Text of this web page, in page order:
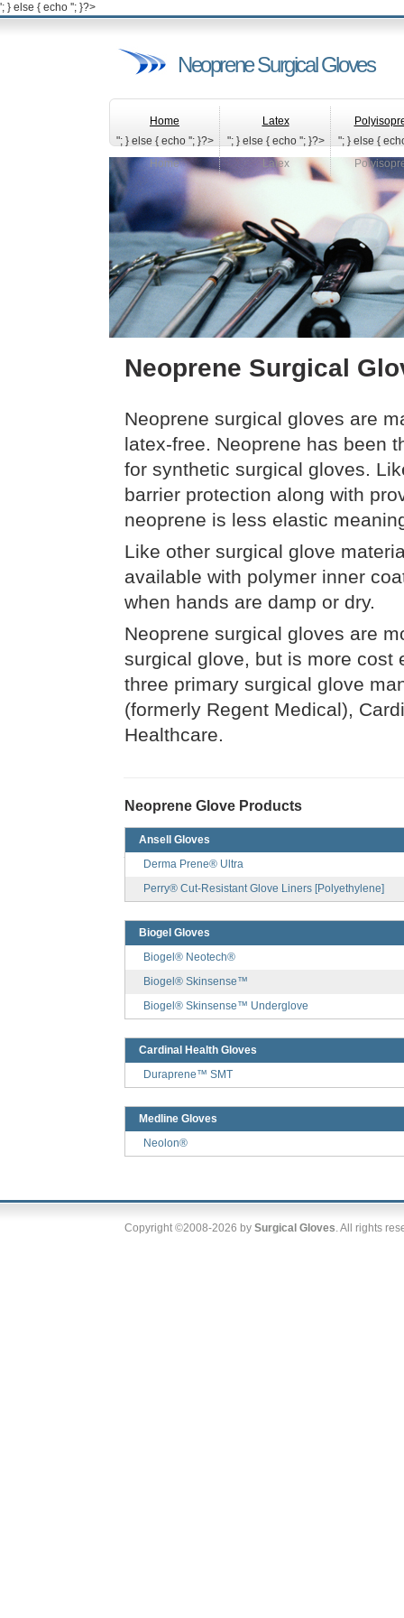
'; } else { echo ''; }?>
Neoprene Surgical Gloves
Home
"; } else { echo '
Home
'; }?>
Latex
"; } else { echo '
Latex
'; }?>
"; } else {
Neoprene Surgical
Neoprene surgical gloves are
latex-free. Neoprene has been
for synthetic surgical gloves.
barrier protection along with
neoprene is less elastic
Like other surgical glove
available with polymer inner
when hands are damp or dry.
Neoprene surgical gloves are
surgical glove, but is more cost
three primary surgical glove
(formerly Regent Medical),
Healthcare.
Neoprene Glove Products
Ansell Gloves
Derma Prene® Ultra
Perry® Cut-Resistant Glove Liners [Polyethylene]
Biogel Gloves
Biogel® Neotech®
Biogel® Skinsense™
Biogel® Skinsense™ Underglove
Cardinal Health Gloves
Duraprene™ SMT
Medline Gloves
Neolon®
Copyright ©2008-2026 by Surgical Gloves. All rights